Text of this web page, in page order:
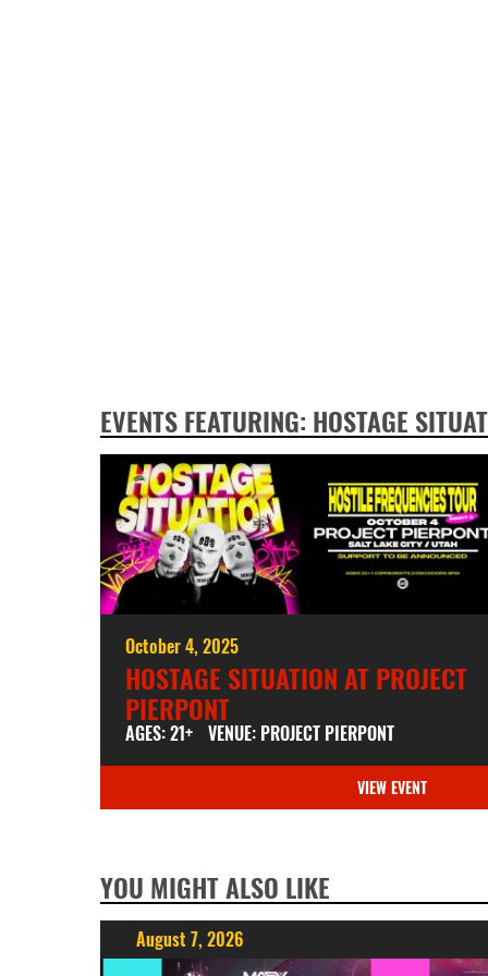
EVENTS FEATURING: HOSTAGE
October 4, 2025
HOSTAGE SITUATION AT PROJECT
PIERPONT
AGES: 21+ VENUE: PROJECT PIERPONT
VIEW EVENT
YOU MIGHT ALSO LIKE
August 7, 2026